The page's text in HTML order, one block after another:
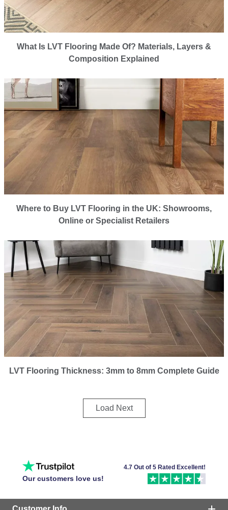
What Is LVT Flooring Made Of? Materials, Layers &
Composition Explained
Where to Buy LVT Flooring in the UK: Showrooms,
Online or Specialist Retailers
LVT Flooring Thickness: 3mm to 8mm Complete Guide
Load Next
Our customers love us!
4.7 Out of 5 Rated Excellent!